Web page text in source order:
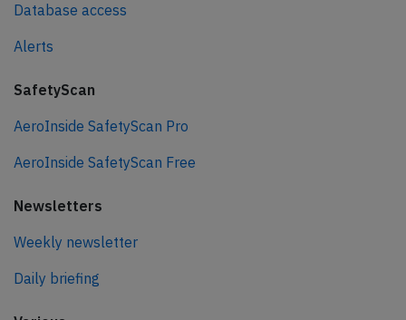
Database access
Alerts
SafetyScan
AeroInside SafetyScan Pro
AeroInside SafetyScan Free
Newsletters
Weekly newsletter
Daily briefing